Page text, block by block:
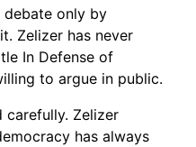
debate only by
Zelizer has never
In Defense of
to argue in public.
carefully. Zelizer
has always